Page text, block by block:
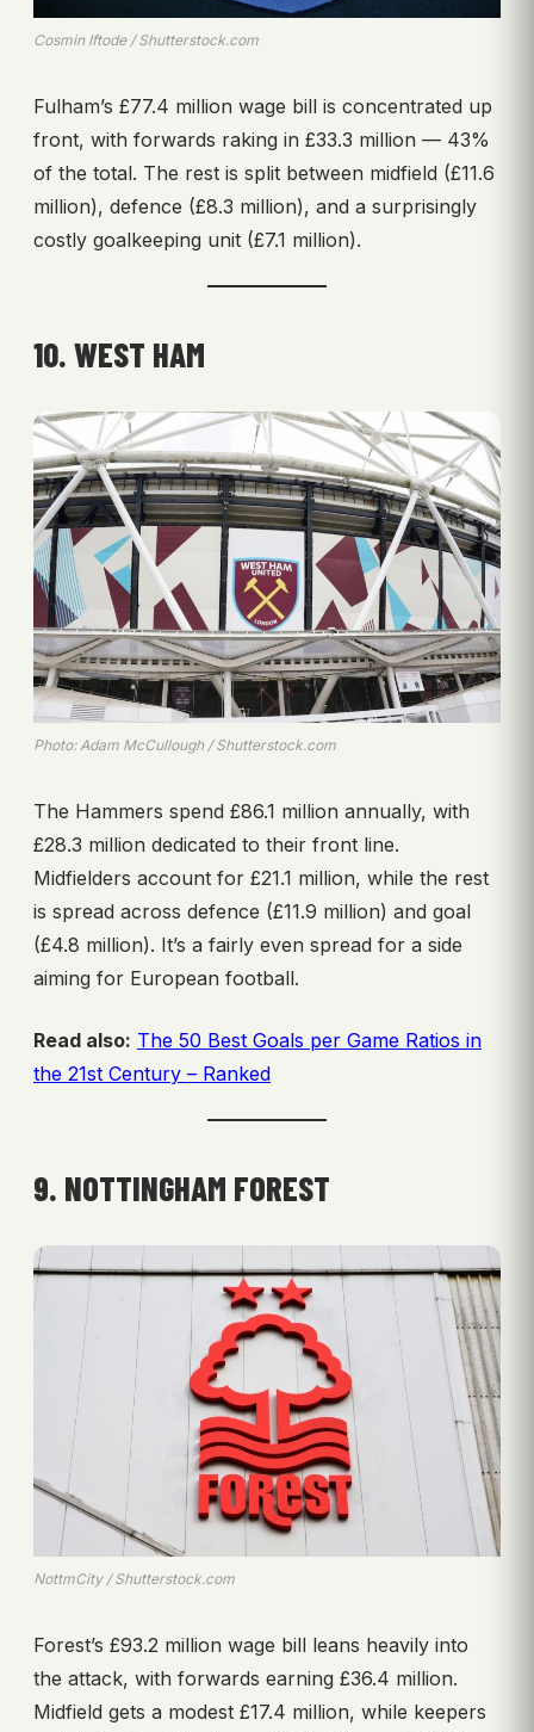
Cosmin Iftode / Shutterstock.com
Fulham’s £77.4 million wage bill is concentrated up
front, with forwards raking in £33.3 million — 43%
of the total. The rest is split between midfield (£11.6
million), defence (£8.3 million), and a surprisingly
costly goalkeeping unit (£7.1 million).
10. WEST HAM
Photo: Adam McCullough / Shutterstock.com
The Hammers spend £86.1 million annually, with
£28.3 million dedicated to their front line.
Midfielders account for £21.1 million, while the rest
is spread across defence (£11.9 million) and goal
(£4.8 million). It’s a fairly even spread for a side
aiming for European football.
Read also: The 50 Best Goals per Game Ratios in
the 21st Century – Ranked
9. NOTTINGHAM FOREST
NottmCity / Shutterstock.com
Forest’s £93.2 million wage bill leans heavily into
the attack, with forwards earning £36.4 million.
Midfield gets a modest £17.4 million, while keepers